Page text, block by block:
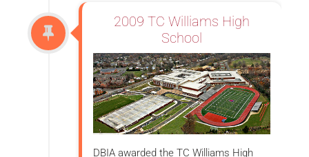
2009 TC Williams High
School
DBIA awarded the TC Williams High